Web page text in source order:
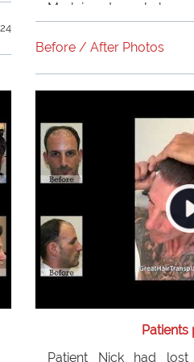
Mark is extremely
recommendsDr. Bolton
and friends.
Before / After Photos
Patients
Patient Nick had